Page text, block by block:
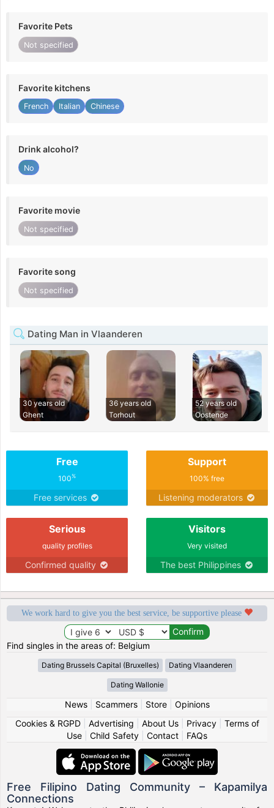
Favorite Pets
Not specified
Favorite kitchens
French Italian Chinese
Drink alcohol?
No
Favorite movie
Not specified
Favorite song
Not specified
Dating Man in Vlaanderen
30 years old
Ghent
36 years old
Torhout
52 years old
Oostende
Free
100%
Free services
Support
100% free
Listening moderators
Serious
quality profiles
Confirmed quality
Visitors
Very visited
The best Philippines
We work hard to give you the best service, be supportive please
Find singles in the areas of: Belgium
Dating Brussels Capital (Bruxelles) Dating Vlaanderen
Dating Wallonie
News| Scammers| Store| Opinions
Cookies & RGPD| Advertising About Us| Privacy| Terms of
Use
Child Safety Contact FAQs
Free Filipino Dating Community – Kapamilya
Connections